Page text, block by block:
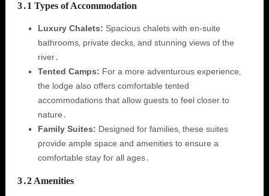
3․1 Types of Accommodation
Luxury Chalets: Spacious chalets with en-suite
bathrooms‚ private decks‚ and stunning views of the
river․
Tented Camps: For a more adventurous experience‚
the lodge also offers comfortable tented
accommodations that allow guests to feel closer to
nature․
Family Suites: Designed for families‚ these suites
provide ample space and amenities to ensure a
comfortable stay for all ages․
3․2 Amenities